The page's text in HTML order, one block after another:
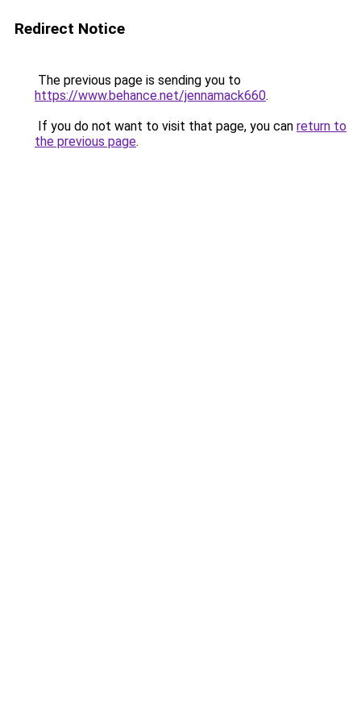
Redirect Notice
The previous page is sending you to
https://www.behance.net/jennamack660.
If you do not want to visit that page, you can return to
the previous page.